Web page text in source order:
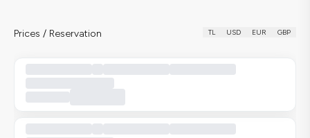
Prices / Reservation TL USD EUR GBP